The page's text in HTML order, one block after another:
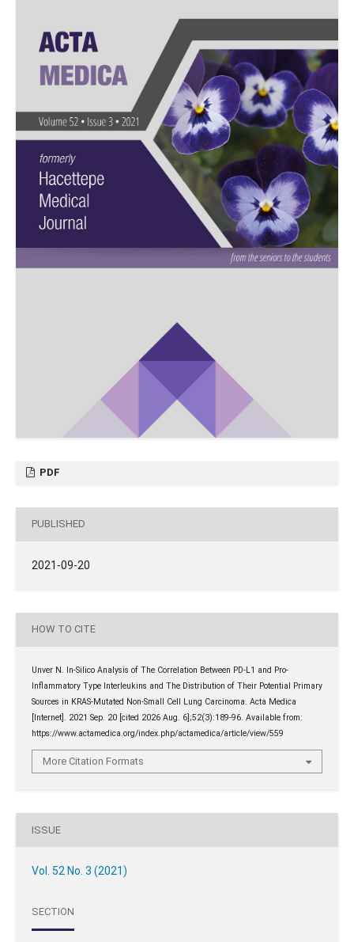
PDF
PUBLISHED
2021-09-20
HOW TO CITE
Unver N. In-Silico Analysis of The Correlation Between PD-L1 and Pro-
Inflammatory Type Interleukins and The Distribution of Their Potential Primary
Sources in KRAS-Mutated Non-Small Cell Lung Carcinoma. Acta Medica
[Internet]. 2021 Sep. 20 [cited 2026 Aug. 6];52(3):189-96. Available from:
https://www.actamedica.org/index.php/actamedica/article/view/559
More Citation Formats
ISSUE
Vol. 52 No. 3 (2021)
SECTION